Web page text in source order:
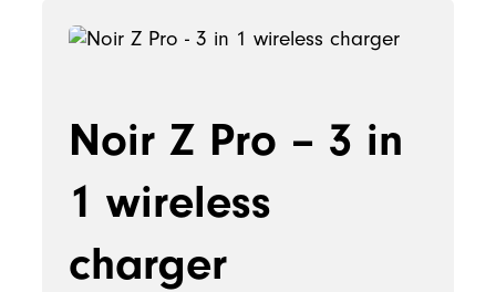
Noir Z Pro – 3 in
1 wireless
charger